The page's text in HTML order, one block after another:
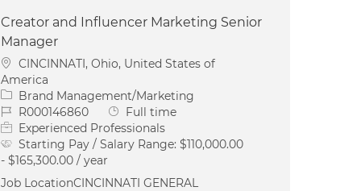
Creator and Influencer Marketing Senior
Manager
Location
CINCINNATI, Ohio, United States of
America
Category
Brand Management/Marketing
Job IdR000146860 Job Type
Full time
Experienced Professionals
Starting Pay / Salary Range:$110,000.00
- $165,300.00 / year
Job LocationCINCINNATI GENERAL